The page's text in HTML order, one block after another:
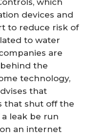
which
devices and
to reduce risk of
to water
are
the
technology,
that
that shut off the
leak be run
an internet